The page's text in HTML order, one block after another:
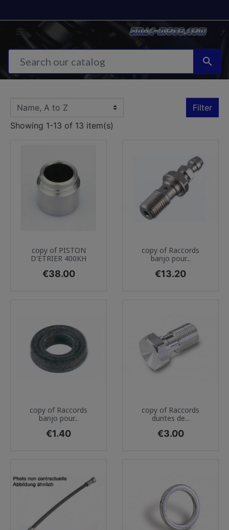

Filter
Showing 1-13 of 13 item(s)
copy of PISTON
D'ETRIER 400KH
Price
€38.00
copy of Raccords
banjo pour...
Price
€13.20
copy of Raccords
banjo pour...
Price
€1.40
copy of Raccords
durites de...
Price
€3.00